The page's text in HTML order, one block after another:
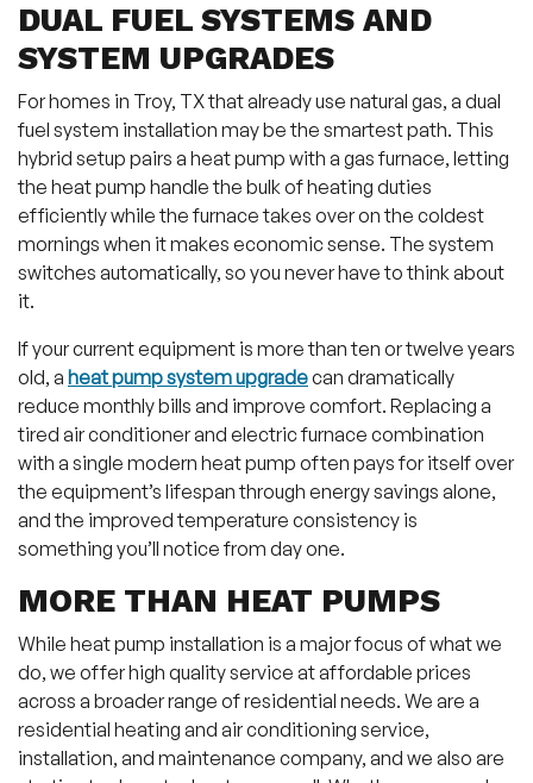
DUAL FUEL SYSTEMS AND
SYSTEM UPGRADES
For homes in Troy, TX that already use natural gas, a dual
fuel system installation may be the smartest path. This
hybrid setup pairs a heat pump with a gas furnace, letting
the heat pump handle the bulk of heating duties
efficiently while the furnace takes over on the coldest
mornings when it makes economic sense. The system
switches automatically, so you never have to think about
it.
If your current equipment is more than ten or twelve years
old, a heat pump system upgradecan dramatically
reduce monthly bills and improve comfort. Replacing a
tired air conditioner and electric furnace combination
with a single modern heat pump often pays for itself over
the equipment’s lifespan through energy savings alone,
and the improved temperature consistency is
something you’ll notice from day one.
MORE THAN HEAT PUMPS
While heat pump installation is a major focus of what we
do, we offer high quality service at affordable prices
across a broader range of residential needs. We are a
residential heating and air conditioning service,
installation, and maintenance company, and we also are